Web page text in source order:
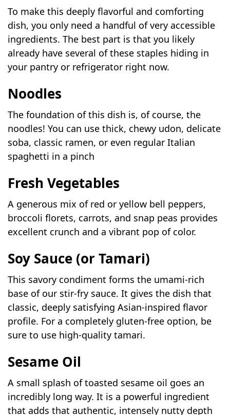
To make this deeply flavorful and comforting
dish, you only need a handful of very accessible
ingredients. The best part is that you likely
already have several of these staples hiding in
your pantry or refrigerator right now.
Noodles
The foundation of this dish is, of course, the
noodles! You can use thick, chewy udon, delicate
soba, classic ramen, or even regular Italian
spaghetti in a pinch
Fresh Vegetables
A generous mix of red or yellow bell peppers,
broccoli florets, carrots, and snap peas provides
excellent crunch and a vibrant pop of color.
Soy Sauce (or Tamari)
This savory condiment forms the umami-rich
base of our stir-fry sauce. It gives the dish that
classic, deeply satisfying Asian-inspired flavor
profile. For a completely gluten-free option, be
sure to use high-quality tamari.
Sesame Oil
A small splash of toasted sesame oil goes an
incredibly long way. It is a powerful ingredient
that adds that authentic, intensely nutty depth